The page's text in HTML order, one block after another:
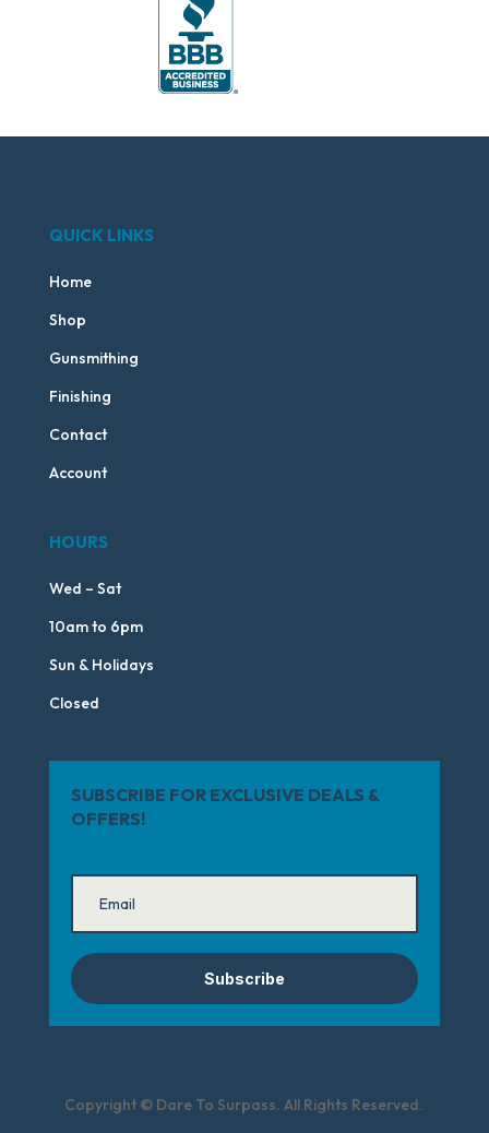
QUICK LINKS
Home
Shop
Gunsmithing
Finishing
Contact
Account
HOURS
Wed – Sat
10am to 6pm
Sun & Holidays
Closed
SUBSCRIBE FOR EXCLUSIVE DEALS &
OFFERS!
Subscribe
Copyright © Dare To Surpass. All Rights Reserved.